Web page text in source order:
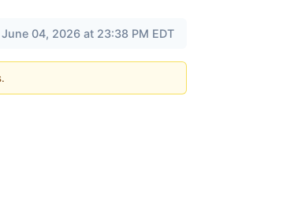
June 04, 2026 at 23:38 PM EDT